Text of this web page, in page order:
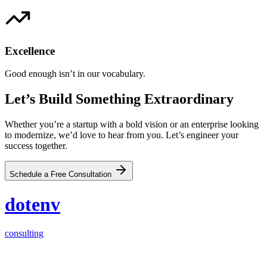
Excellence
Good enough isn’t in our vocabulary.
Let’s Build Something Extraordinary
Whether you’re a startup with a bold vision or an enterprise looking
to modernize, we’d love to hear from you. Let’s engineer your
success together.
Schedule a Free Consultation
dotenv
consulting